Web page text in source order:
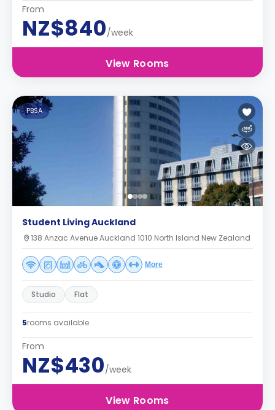
From
NZ$840/week
View Rooms
PBSA
Student Living Auckland
138 Anzac Avenue Auckland 1010 North Island New Zealand
More
Studio Flat
5rooms available
From
NZ$430/week
View Rooms